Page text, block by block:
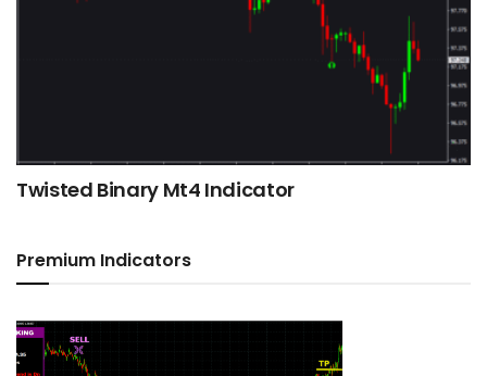
Twisted Binary Mt4 Indicator
Premium Indicators